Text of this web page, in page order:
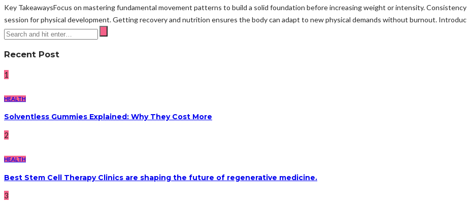
Key TakeawaysFocus on mastering fundamental movement patterns to build a solid foundation before increasing weight or intensity.
session for physical development. Getting recovery and nutrition ensures the body can adapt to new physical demands without burnout.
Recent Post
1
HEALTH
Solventless Gummies Explained: Why They Cost More
2
HEALTH
Best Stem Cell Therapy Clinics are shaping the future of regenerative medicine.
3